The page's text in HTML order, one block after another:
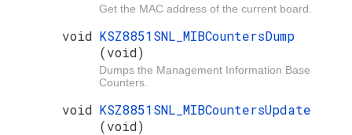
Get the MAC address of the current board.
void KSZ8851SNL_MIBCountersDump
(void)
Dumps the Management Information Base
Counters.
void KSZ8851SNL_MIBCountersUpdate
(void)